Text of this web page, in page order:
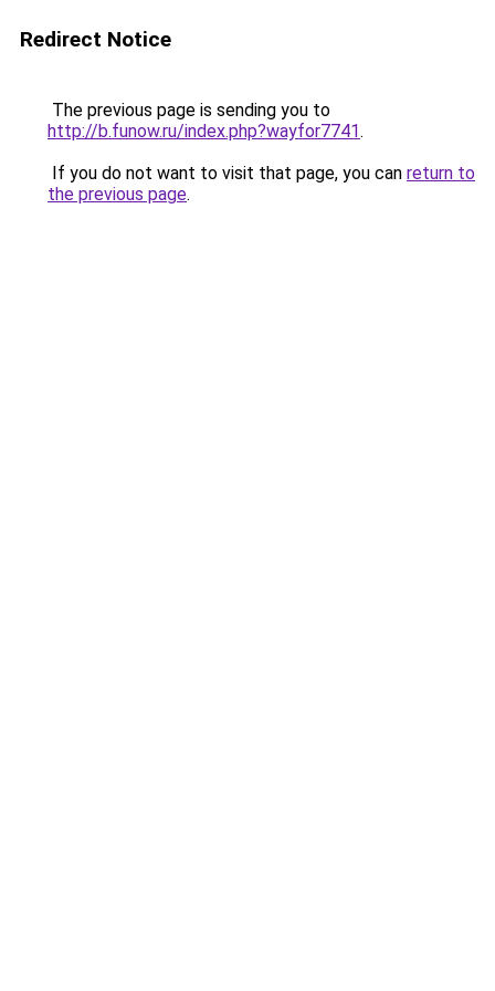
Redirect Notice
The previous page is sending you to
http://b.funow.ru/index.php?wayfor7741.
If you do not want to visit that page, you can return to
the previous page.